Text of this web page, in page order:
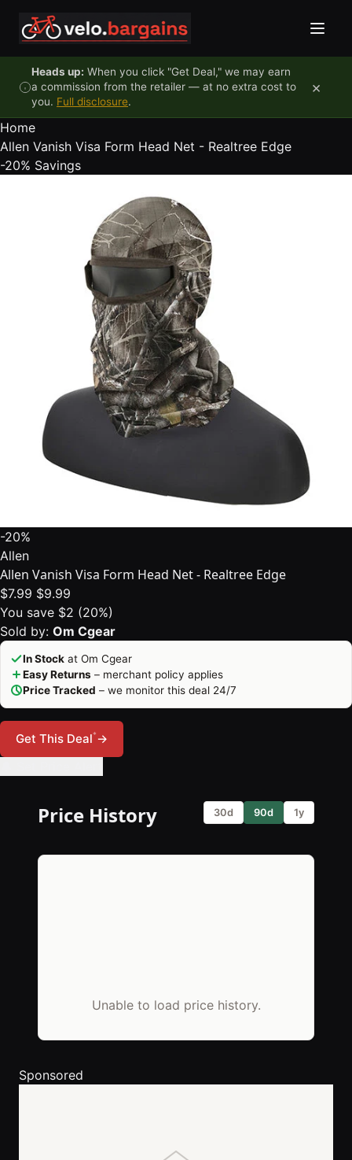
Heads up: When you click "Get Deal," we may earn
a commission from the retailer — at no extra cost to
you. Full disclosure.
×
Home
Allen Vanish Visa Form Head Net - Realtree Edge
-20% Savings
-20%
Allen
Allen Vanish Visa Form Head Net - Realtree Edge
$7.99 $9.99
You save $2 (20%)
Sold by: Om Cgear
In Stock at Om Cgear
Easy Returns – merchant policy applies
Price Tracked – we monitor this deal 24/7
Get This Deal*→
Price History 30d 90d 1y
Unable to load price history.
Sponsored